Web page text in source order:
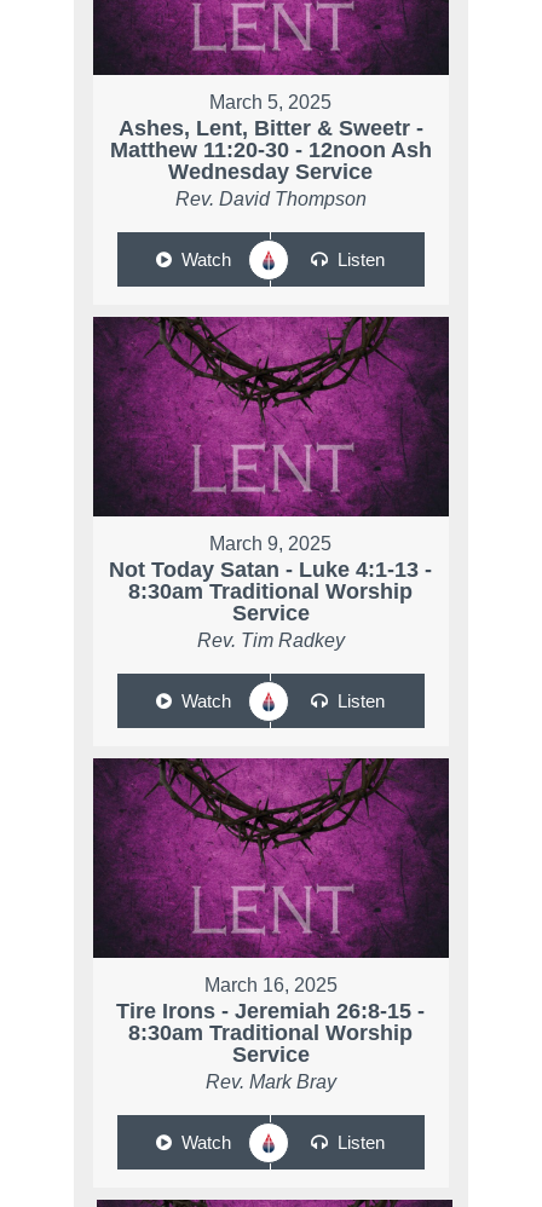
March 5, 2025
Ashes, Lent, Bitter & Sweetr -
Matthew 11:20-30 - 12noon Ash
Wednesday Service
Rev. David Thompson
Watch Listen
March 9, 2025
Not Today Satan - Luke 4:1-13 -
8:30am Traditional Worship
Service
Rev. Tim Radkey
Watch Listen
March 16, 2025
Tire Irons - Jeremiah 26:8-15 -
8:30am Traditional Worship
Service
Rev. Mark Bray
Watch Listen